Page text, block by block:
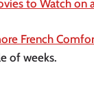
to Watch on
French
of weeks.